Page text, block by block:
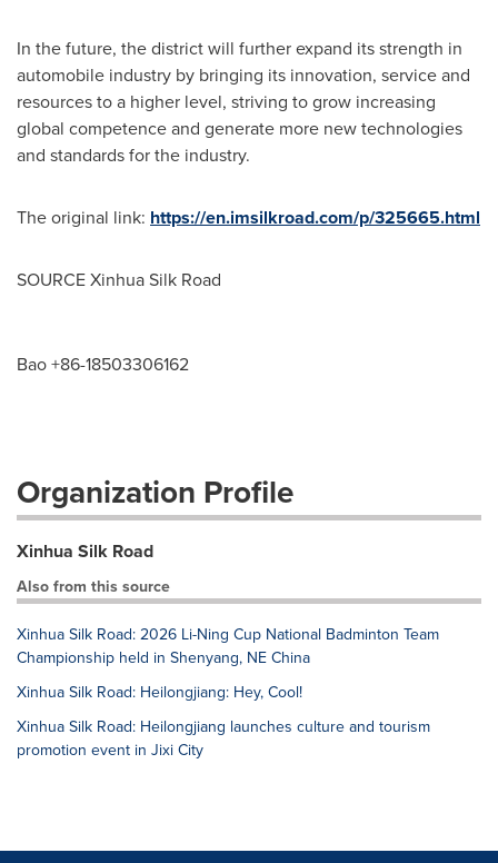
In the future, the district will further expand its strength in
automobile industry by bringing its innovation, service and
resources to a higher level, striving to grow increasing
global competence and generate more new technologies
and standards for the industry.
The original link: https://en.imsilkroad.com/p/325665.html
SOURCE Xinhua Silk Road
Bao +86-18503306162
Organization Profile
Xinhua Silk Road
Also from this source
Xinhua Silk Road: 2026 Li-Ning Cup National Badminton Team
Championship held in Shenyang, NE China
Xinhua Silk Road: Heilongjiang: Hey, Cool!
Xinhua Silk Road: Heilongjiang launches culture and tourism
promotion event in Jixi City